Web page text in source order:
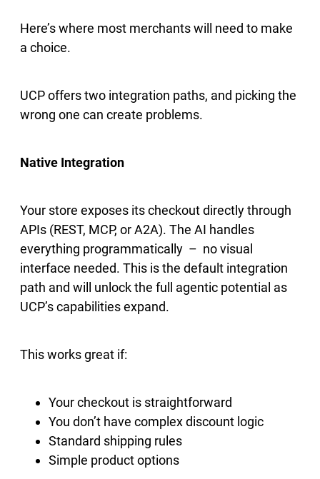
Here’s where most merchants will need to make
a choice.
UCP offers two integration paths, and picking the
wrong one can create problems.
Native Integration
Your store exposes its checkout directly through
APIs (REST, MCP, or A2A). The AI handles
everything programmatically – no visual
interface needed. This is the default integration
path and will unlock the full agentic potential as
UCP’s capabilities expand.
This works great if:
Your checkout is straightforward
You don’t have complex discount logic
Standard shipping rules
Simple product options